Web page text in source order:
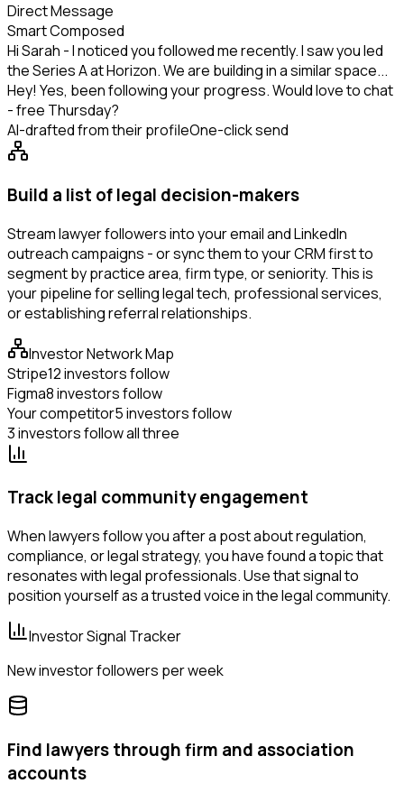
Direct Message
Smart Composed
Hi Sarah - I noticed you followed me recently. I saw you led
the Series A at Horizon. We are building in a similar space...
Hey! Yes, been following your progress. Would love to chat
- free Thursday?
AI-drafted from their profileOne-click send
Build a list of legal decision-makers
Stream lawyer followers into your email and LinkedIn
outreach campaigns - or sync them to your CRM first to
segment by practice area, firm type, or seniority. This is
your pipeline for selling legal tech, professional services,
or establishing referral relationships.
Investor Network Map
Stripe12 investors follow
Figma8 investors follow
Your competitor5 investors follow
3 investors follow all three
Track legal community engagement
When lawyers follow you after a post about regulation,
compliance, or legal strategy, you have found a topic that
resonates with legal professionals. Use that signal to
position yourself as a trusted voice in the legal community.
Investor Signal Tracker
New investor followers per week
Find lawyers through firm and association
accounts